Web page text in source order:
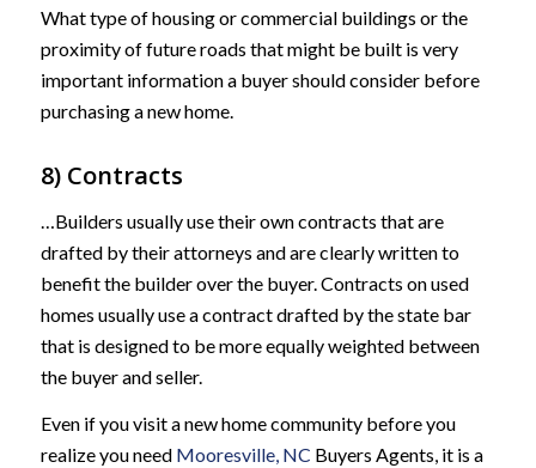
What type of housing or commercial buildings or the
proximity of future roads that might be built is very
important information a buyer should consider before
purchasing a new home.
8) Contracts
…Builders usually use their own contracts that are
drafted by their attorneys and are clearly written to
benefit the builder over the buyer. Contracts on used
homes usually use a contract drafted by the state bar
that is designed to be more equally weighted between
the buyer and seller.
Even if you visit a new home community before you
realize you need Mooresville, NC Buyers Agents, it is a